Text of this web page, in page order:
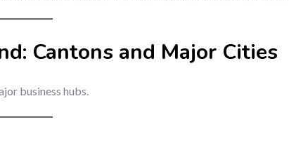
Cantons and Major Cities
business hubs.